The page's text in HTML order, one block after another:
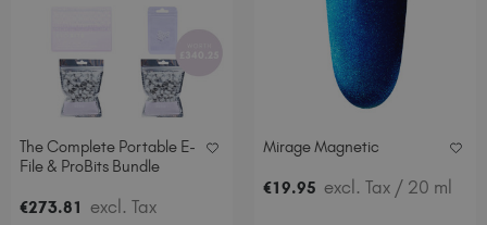
The Complete Portable E-
File & ProBits Bundle
€273.81 excl. Tax
Mirage Magnetic
€19.95 excl. Tax / 20 ml